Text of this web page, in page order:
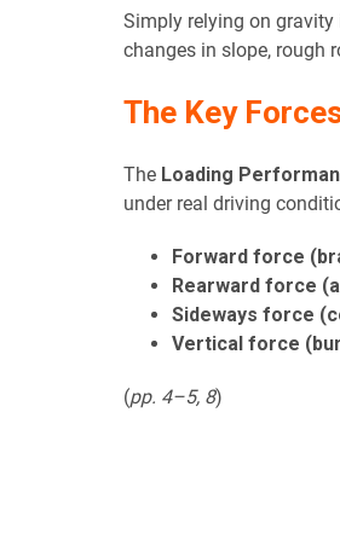
Simply relying on gravity
changes in slope, rough
The Key
The Loading
under real driving
Forward force
Rearward force
Sideways force
Vertical force
(pp. 4–5, 8)